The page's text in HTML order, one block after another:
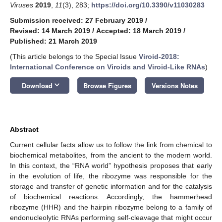
Viruses 2019 11(3), 283; https://doi.org/10.3390/v11030283
Submission received: 27 February 2019 /
Revised: 14 March 2019 / Accepted: 18 March 2019 /
Published: 21 March 2019
(This article belongs to the Special Issue Viroid-2018:
International Conference on Viroids and Viroid-Like RNAs)
Download keyboard_arrow_down Browse Figures Versions Notes
Abstract
Current cellular facts allow us to follow the link from chemical to
biochemical metabolites, from the ancient to the modern world.
In this context, the “RNA world” hypothesis proposes that early
in the evolution of life, the ribozyme was responsible for the
storage and transfer of genetic information and for the catalysis
of biochemical reactions. Accordingly, the hammerhead
ribozyme (HHR) and the hairpin ribozyme belong to a family of
endonucleolytic RNAs performing self-cleavage that might occur